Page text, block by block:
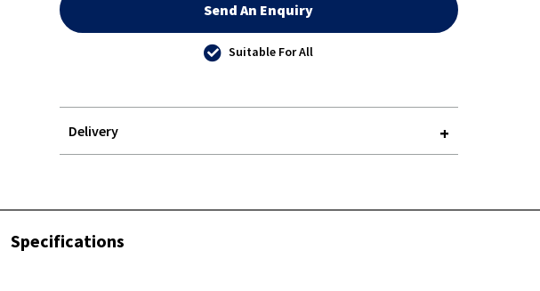
Send An Enquiry
Suitable For All
Delivery
Specifications